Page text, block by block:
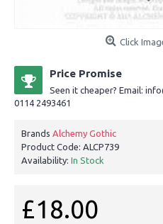
Click
Price Promise
Seen it cheaper? Email:
0114 2493461
Brands Alchemy Gothic
Product Code: ALCP739
Availability: In Stock
£18.00